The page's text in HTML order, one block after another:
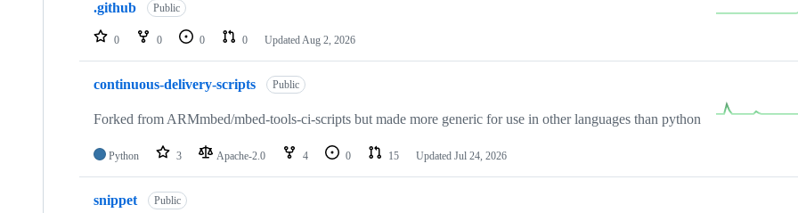
repositories
.github Public
0 0 0 0 Updated Aug 2, 2026
continuous-delivery-scripts Public
Forked from ARMmbed/mbed-tools-ci-scripts but made more generic for use in other languages than python
Python 3 Apache-2.0 4 0 15 Updated Jul 24, 2026
snippet Public